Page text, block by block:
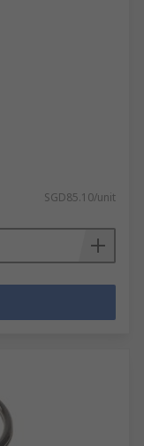
SGD85.10/unit